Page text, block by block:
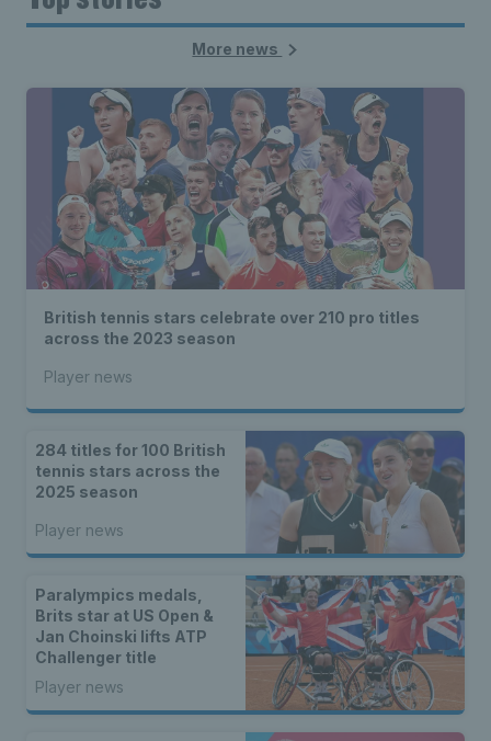
More news
British tennis stars celebrate over 210 pro titles
across the 2023 season
Player news
284 titles for 100 British
tennis stars across the
2025 season
Player news
Paralympics medals,
Brits star at US Open &
Jan Choinski lifts ATP
Challenger title
Player news